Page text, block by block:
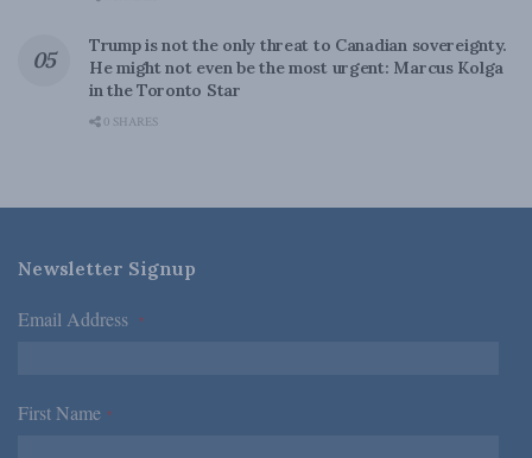
Trump is not the only threat to Canadian sovereignty.
He might not even be the most urgent: Marcus Kolga
in the Toronto Star
0 SHARES
Newsletter Signup
Email Address *
First Name *